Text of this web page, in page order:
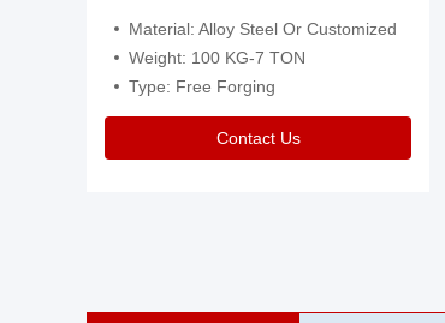
Material: Alloy Steel Or Customized
Weight: 100 KG-7 TON
Type: Free Forging
Contact Us